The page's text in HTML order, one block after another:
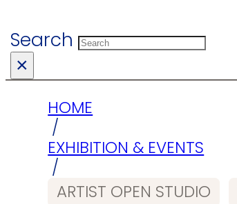
Search
×
HOME
/
EXHIBITION & EVENTS
/
ARTIST OPEN STUDIO